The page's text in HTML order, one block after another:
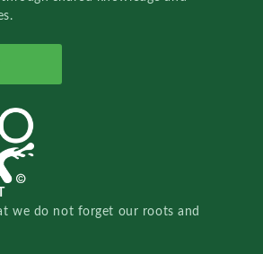
we do not forget our roots and